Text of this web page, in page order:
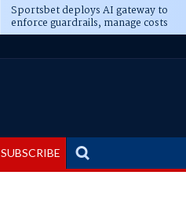
Sportsbet deploys AI gateway to
enforce guardrails, manage costs
SUBSCRIBE